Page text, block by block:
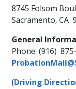
8745 Folsom
Sacramento, CA
General
Phone: (916)
(Driving